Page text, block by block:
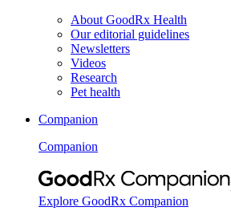
About GoodRx Health
Our editorial guidelines
Newsletters
Videos
Research
Pet health
Companion
Companion
Explore GoodRx Companion